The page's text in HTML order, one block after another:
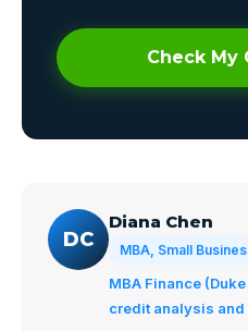
Check My
DC
Diana Chen
MBA, Small
MBA Finance
credit analysis